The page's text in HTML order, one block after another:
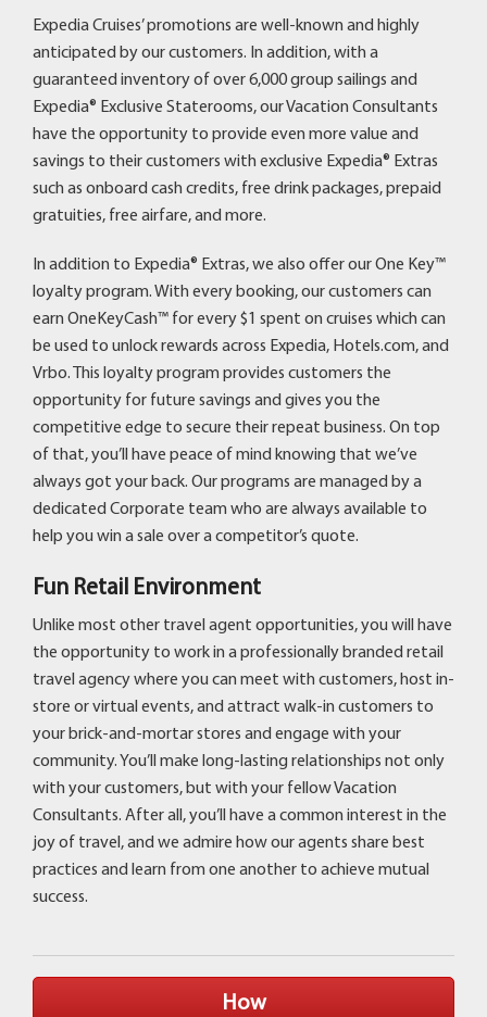
Expedia Cruises’ promotions are well-known and highly
anticipated by our customers. In addition, with a
guaranteed inventory of over 6,000 group sailings and
Expedia® Exclusive Staterooms, our Vacation Consultants
have the opportunity to provide even more value and
savings to their customers with exclusive Expedia® Extras
such as onboard cash credits, free drink packages, prepaid
gratuities, free airfare, and more.
In addition to Expedia® Extras, we also offer our One Key™
loyalty program. With every booking, our customers can
earn OneKeyCash™ for every $1 spent on cruises which can
be used to unlock rewards across Expedia, Hotels.com, and
Vrbo. This loyalty program provides customers the
opportunity for future savings and gives you the
competitive edge to secure their repeat business. On top
of that, you’ll have peace of mind knowing that we’ve
always got your back. Our programs are managed by a
dedicated Corporate team who are always available to
help you win a sale over a competitor’s quote.
Fun Retail Environment
Unlike most other travel agent opportunities, you will have
the opportunity to work in a professionally branded retail
travel agency where you can meet with customers, host in-
store or virtual events, and attract walk-in customers to
your brick-and-mortar stores and engage with your
community. You’ll make long-lasting relationships not only
with your customers, but with your fellow Vacation
Consultants. After all, you’ll have a common interest in the
joy of travel, and we admire how our agents share best
practices and learn from one another to achieve mutual
success.
How